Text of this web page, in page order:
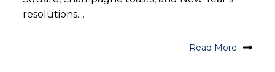
resolutions....
Read More